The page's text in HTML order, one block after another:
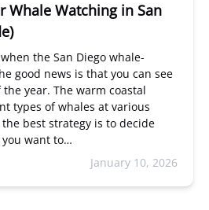
Whale Watching in San
the San Diego whale-
good news is that you can see
year. The warm coastal
types of whales at various
best strategy is to decide
want to…
January 10, 2026